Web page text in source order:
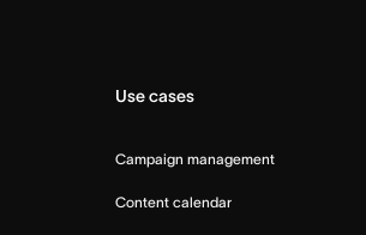
Use cases
Campaign management
Content calendar